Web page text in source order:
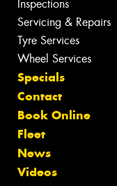
Inspections
Servicing & Repairs
Tyre Services
Wheel Services
Specials
Contact
Book Online
Fleet
News
Videos